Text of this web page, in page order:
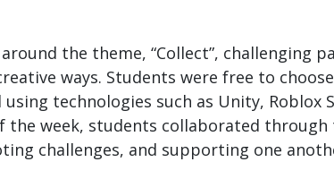
around the theme, “Collect”,
ways. Students were free to
technologies such as Unity, Roblox
week, students collaborated through
challenges, and supporting one